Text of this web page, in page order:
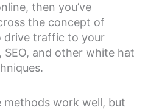
then you’ve
the concept of
drive traffic to your
, SEO, and other white hat
work well, but